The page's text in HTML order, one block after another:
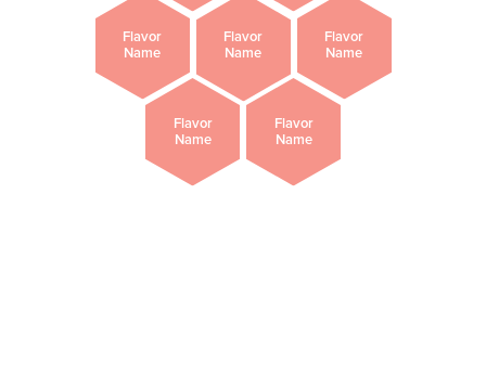
Flavor
Name
Flavor
Name
Flavor
Name
Flavor
Name
Flavor
Name